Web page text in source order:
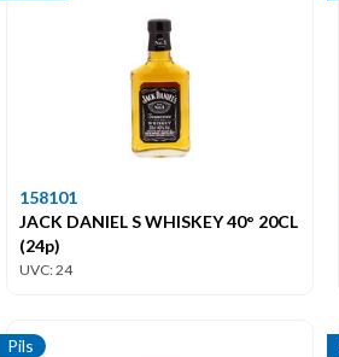
158101
JACK DANIEL S WHISKEY 40° 20CL
(24p)
UVC: 24
Pils